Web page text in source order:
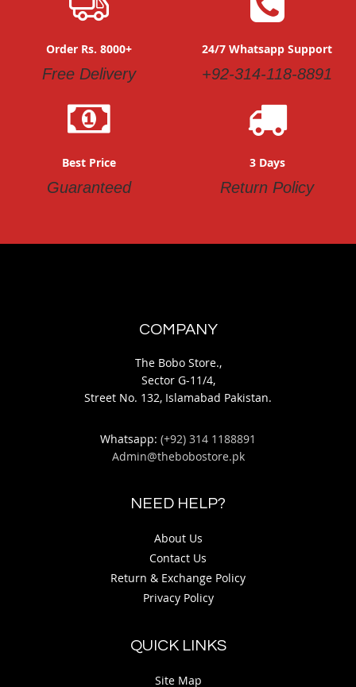
Order Rs. 8000+
Free Delivery
24/7 Whatsapp Support
+92-314-118-8891
Best Price
Guaranteed
3 Days
Return Policy
COMPANY
The Bobo Store.,
Sector G-11/4,
Street No. 132, Islamabad Pakistan.
Whatsapp: (+92) 314 1188891
Admin@thebobostore.pk
NEED HELP?
About Us
Contact Us
Return & Exchange Policy
Privacy Policy
QUICK LINKS
Site Map